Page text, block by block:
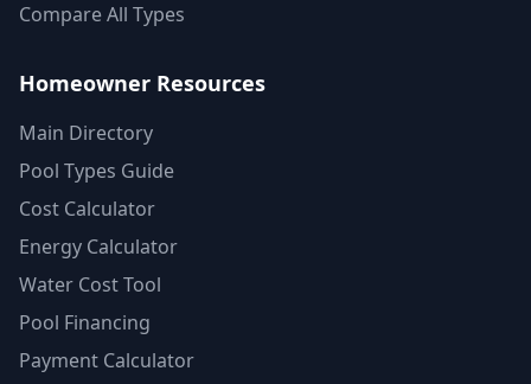
Compare All Types
Homeowner Resources
Main Directory
Pool Types Guide
Cost Calculator
Energy Calculator
Water Cost Tool
Pool Financing
Payment Calculator